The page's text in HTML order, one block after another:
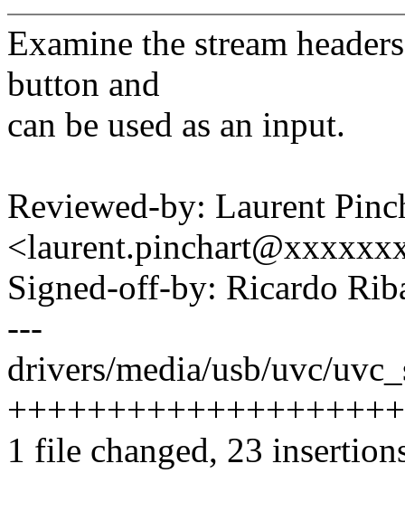
Examine the stream
button and
can be used as an input.
Reviewed-by: Laurent
Signed-off-by: Ricardo
---
drivers/media/usb/uvc/
1 file changed, 23